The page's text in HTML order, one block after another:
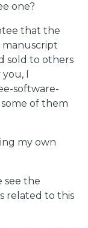
one?
that the
sold to others
I
software-
of them
my own
see the
related to this